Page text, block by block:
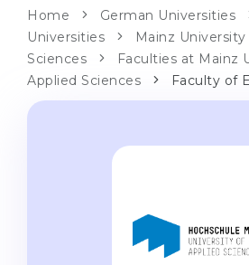
Bachelor's & Master's
Propaedeutic Program
LANGUAGE SCHOOLS
Language Courses
Online Language Lessons
PATHWAYS
After School Admission
Transfer from University
METHODOLOGY
Home German Universities
Universities
Mainz
Sciences
Faculties at Mainz
Applied Sciences
Faculty of